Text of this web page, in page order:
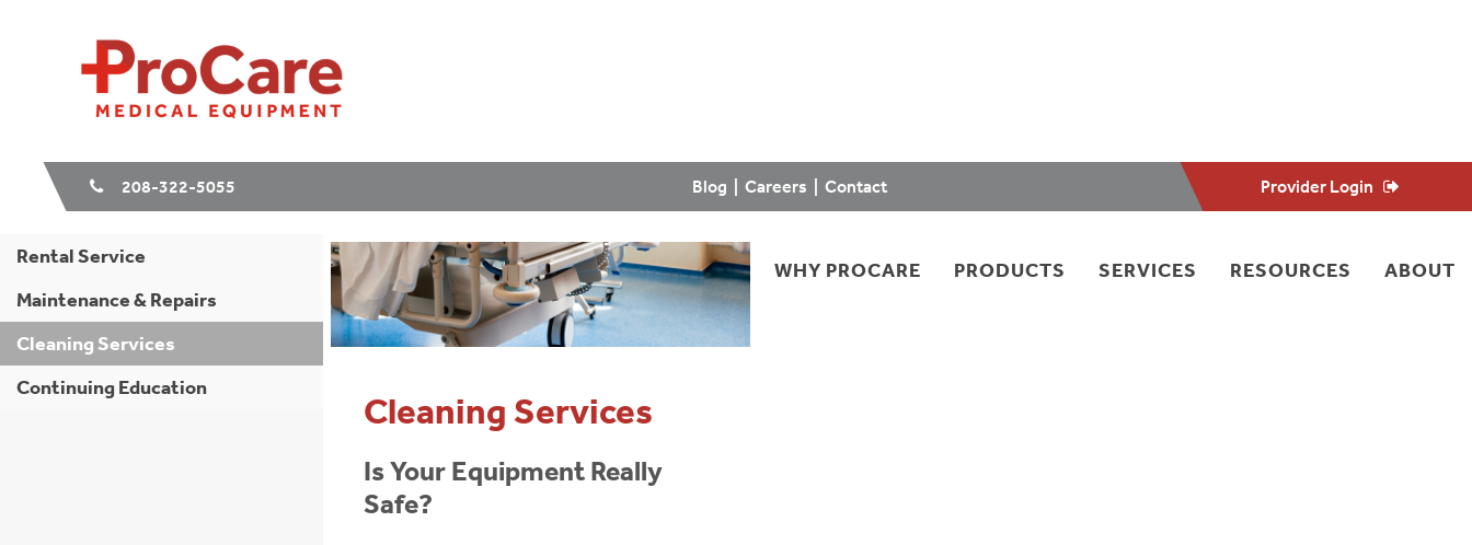
208-322-5055 Blog |Careers |Contact Provider Login
WHY PROCARE PRODUCTS SERVICES RESOURCES ABOUT
Rental Service
Maintenance & Repairs
Cleaning Services
Continuing Education
Cleaning Services
Is Your Equipment Really
Safe?